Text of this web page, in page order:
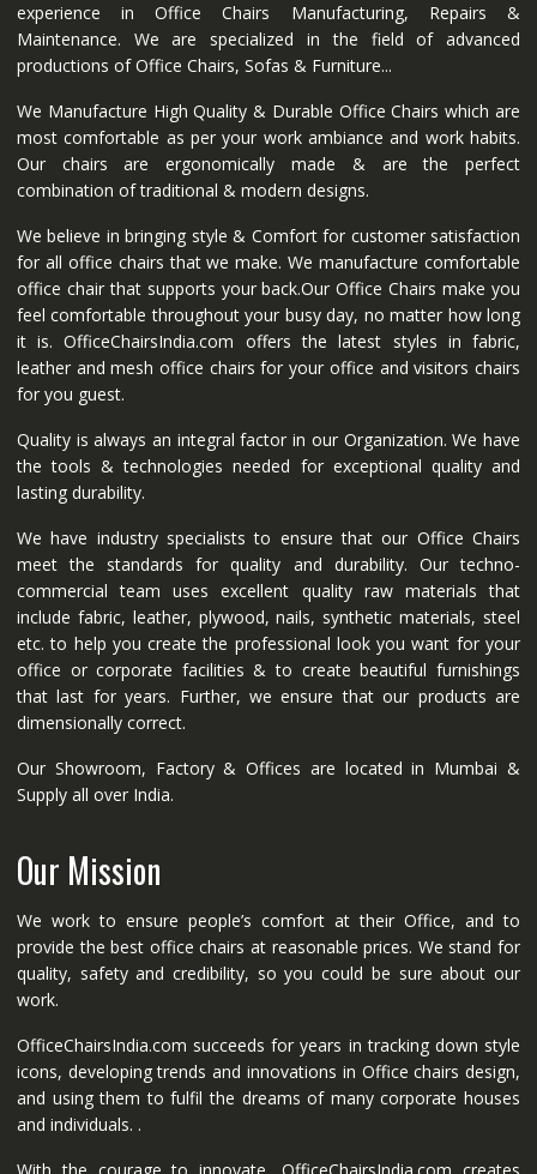
experience in Office Chairs Manufacturing, Repairs &
Maintenance. We are specialized in the field of advanced
productions of Office Chairs, Sofas & Furniture...
We Manufacture High Quality & Durable Office Chairs which are
most comfortable as per your work ambiance and work habits.
Our chairs are ergonomically made & are the perfect
combination of traditional & modern designs.
We believe in bringing style & Comfort for customer satisfaction
for all office chairs that we make. We manufacture comfortable
office chair that supports your back.Our Office Chairs make you
feel comfortable throughout your busy day, no matter how long
it is. OfficeChairsIndia.com offers the latest styles in fabric,
leather and mesh office chairs for your office and visitors chairs
for you guest.
Quality is always an integral factor in our Organization. We have
the tools & technologies needed for exceptional quality and
lasting durability.
We have industry specialists to ensure that our Office Chairs
meet the standards for quality and durability. Our techno-
commercial team uses excellent quality raw materials that
include fabric, leather, plywood, nails, synthetic materials, steel
etc. to help you create the professional look you want for your
office or corporate facilities & to create beautiful furnishings
that last for years. Further, we ensure that our products are
dimensionally correct.
Our Showroom, Factory & Offices are located in Mumbai &
Supply all over India.
Our Mission
We work to ensure people’s comfort at their Office, and to
provide the best office chairs at reasonable prices. We stand for
quality, safety and credibility, so you could be sure about our
work.
OfficeChairsIndia.com succeeds for years in tracking down style
icons, developing trends and innovations in Office chairs design,
and using them to fulfil the dreams of many corporate houses
and individuals. .